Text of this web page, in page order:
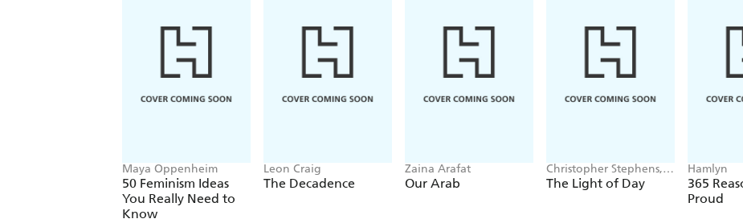
Maya Oppenheim
50 Feminism Ideas
You Really Need to
Know
Leon Craig
The Decadence
Zaina Arafat
Our Arab
Christopher Stephens,
Louise Radnofsky
The Light of Day
Hamlyn
365
Proud